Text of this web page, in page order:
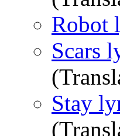
Robot
Scars
Stay